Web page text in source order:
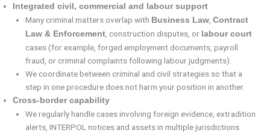
Integrated civil, commercial and labour support
Many criminal matters overlap with Business Law, Contract
Law & Enforcement, construction disputes, or labour court
cases (for example, forged employment documents, payroll
fraud, or criminal complaints following labour judgments).
We coordinate between criminal and civil strategies so that a
step in one procedure does not harm your position in another.
Cross-border capability
We regularly handle cases involving foreign evidence, extradition
alerts, INTERPOL notices and assets in multiple jurisdictions.